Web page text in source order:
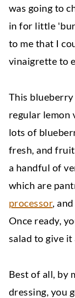
was going to
in for little
to me that I
vinaigrette to
This blueberry
regular lemon
lots of
fresh, and
a handful of
which are
processor,
Once ready,
salad to give
Best of all, by
dressing, you